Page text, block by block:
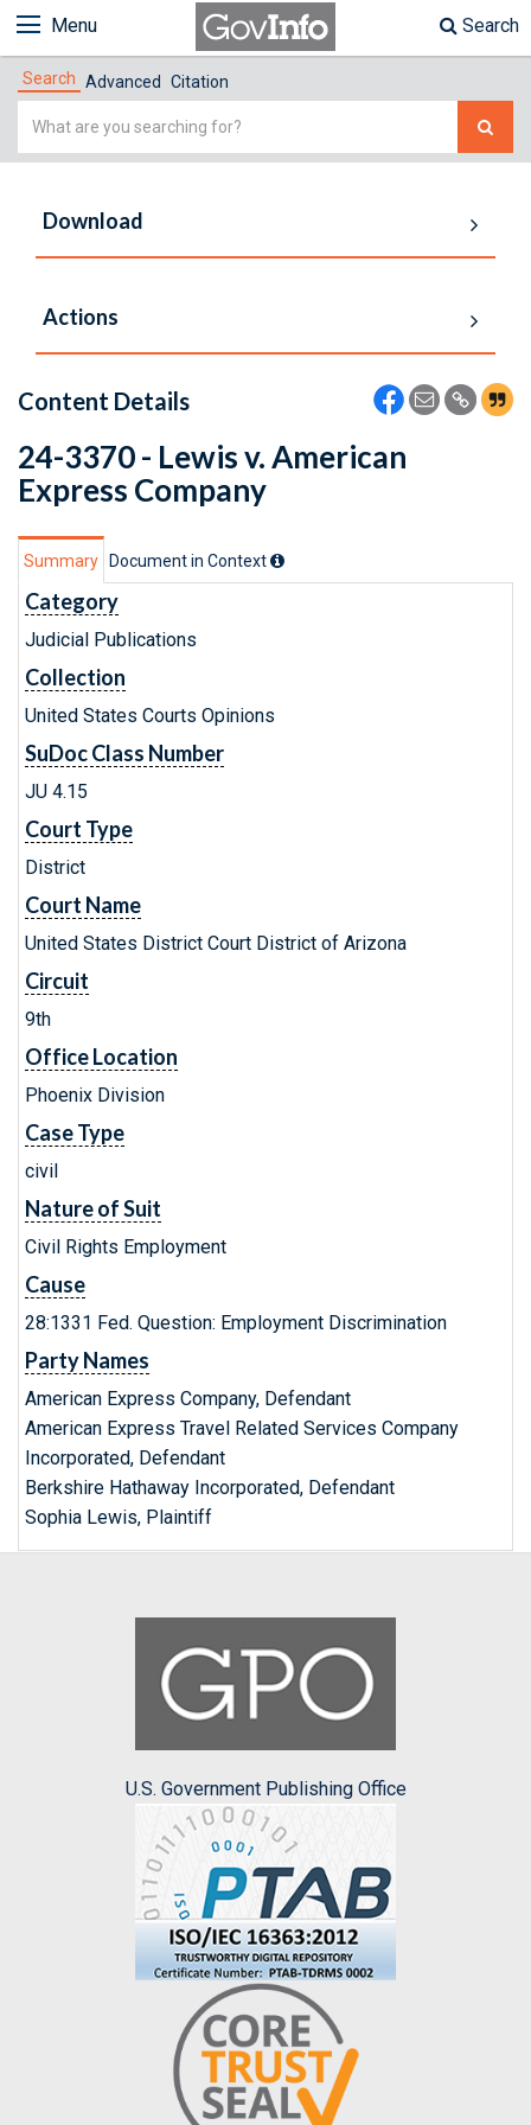
Menu Search
Search Advanced Citation
Simple
Download
Actions
Content Details
24-3370 - Lewis v. American
Express Company
Summary Document in Context
Category
Judicial Publications
Collection
United States Courts Opinions
SuDoc Class Number
JU 4.15
Court Type
District
Court Name
United States District Court District of Arizona
Circuit
9th
Office Location
Phoenix Division
Case Type
civil
Nature of Suit
Civil Rights Employment
Cause
28:1331 Fed. Question: Employment Discrimination
Party Names
American Express Company, Defendant
American Express Travel Related Services Company
Incorporated, Defendant
Berkshire Hathaway Incorporated, Defendant
Sophia Lewis, Plaintiff
U.S. Government Publishing Office